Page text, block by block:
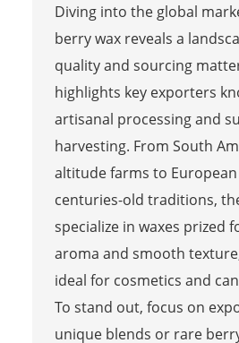
Diving into the global
berry wax reveals a
quality and sourcing
highlights key exporters
artisanal processing and
harvesting. From South
altitude farms to
centuries-old traditions,
specialize in waxes prized
aroma and smooth
ideal for cosmetics and
To stand out, focus on
unique blends or rare